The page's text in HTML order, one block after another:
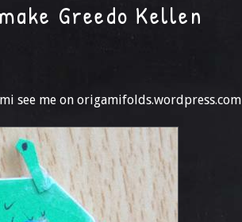
Greedo Kellen
see me on origamifolds.wordpress.com